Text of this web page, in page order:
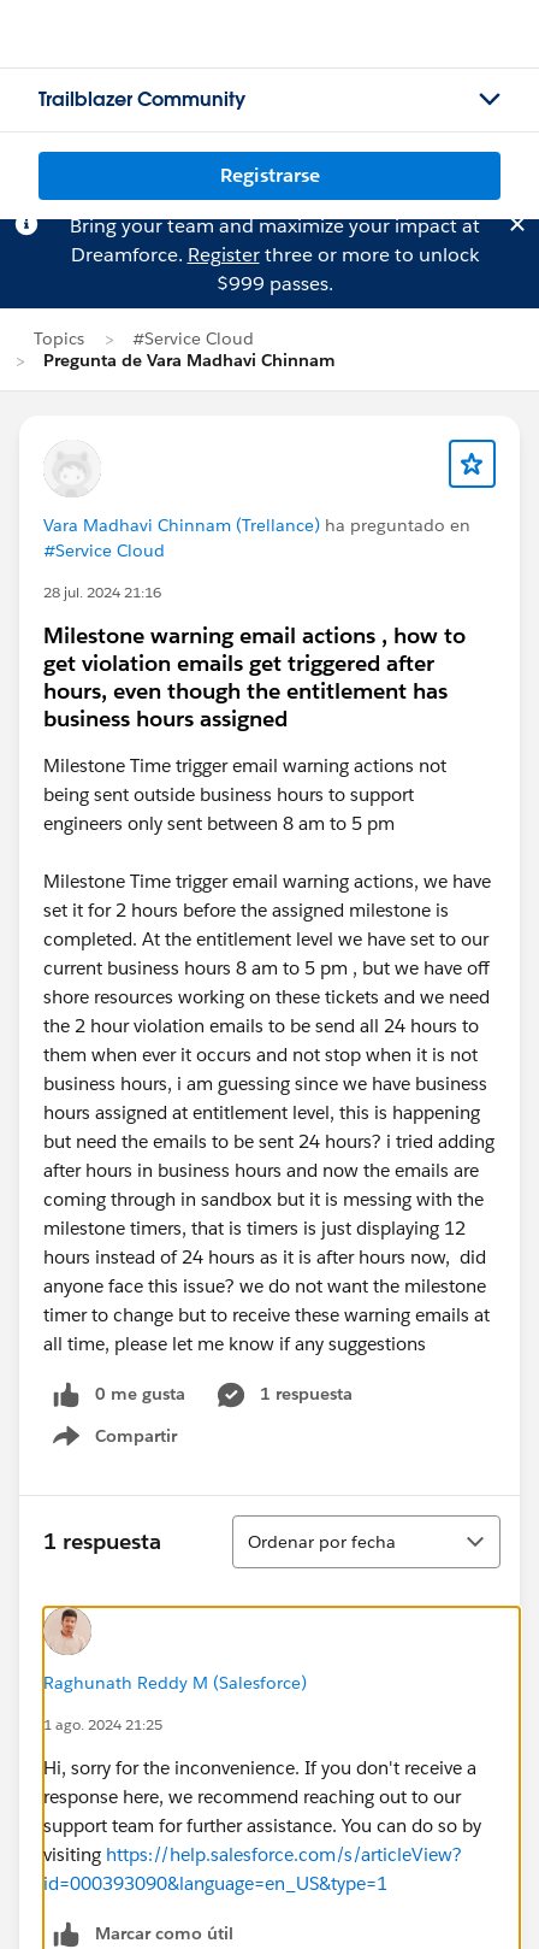
Trailblazer Community
Registrarse
Bring your team and maximize your impact at
Dreamforce. Registerthree or more to unlock
$999 passes.
Topics
#Service Cloud
Pregunta de Vara Madhavi Chinnam
Vara Madhavi Chinnam (Trellance) ha preguntado en
#Service Cloud
28 jul. 2024 21:16
Milestone warning email actions , how to
get violation emails get triggered after
hours, even though the entitlement has
business hours assigned
Milestone Time trigger email warning actions not
being sent outside business hours to support
engineers only sent between 8 am to 5 pm
Milestone Time trigger email warning actions, we have
set it for 2 hours before the assigned milestone is
completed. At the entitlement level we have set to our
current business hours 8 am to 5 pm , but we have off
shore resources working on these tickets and we need
the 2 hour violation emails to be send all 24 hours to
them when ever it occurs and not stop when it is not
business hours, i am guessing since we have business
hours assigned at entitlement level, this is happening
but need the emails to be sent 24 hours? i tried adding
after hours in business hours and now the emails are
coming through in sandbox but it is messing with the
milestone timers, that is timers is just displaying 12
hours instead of 24 hours as it is after hours now, did
anyone face this issue? we do not want the milestone
timer to change but to receive these warning emails at
all time, please let me know if any suggestions
0 me gusta
1 respuesta
Compartir
Show menu
1 respuesta
Ordenar
Ordenar por fecha
Raghunath Reddy M (Salesforce)
1 ago. 2024 21:25
Hi, sorry for the inconvenience. If you don't receive a
response here, we recommend reaching out to our
support team for further assistance. You can do so by
visiting https://help.salesforce.com/s/articleView?
id=000393090&language=en_US&type=1
Marcar como útil